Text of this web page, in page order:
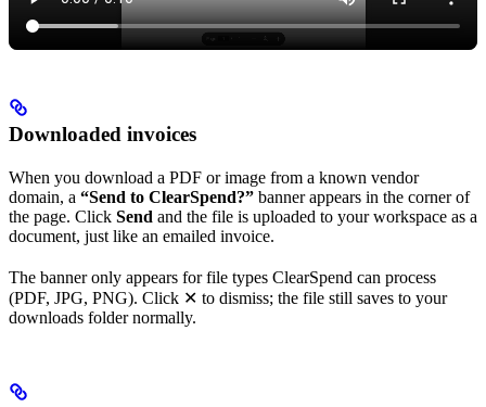
Downloaded invoices
When you download a PDF or image from a known vendor
domain, a “Send to ClearSpend?” banner appears in the corner of
the page. Click Send and the file is uploaded to your workspace as a
document, just like an emailed invoice.
The banner only appears for file types ClearSpend can process
(PDF, JPG, PNG). Click ✕ to dismiss; the file still saves to your
downloads folder normally.